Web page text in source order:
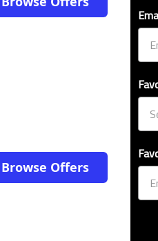
Browse Offers